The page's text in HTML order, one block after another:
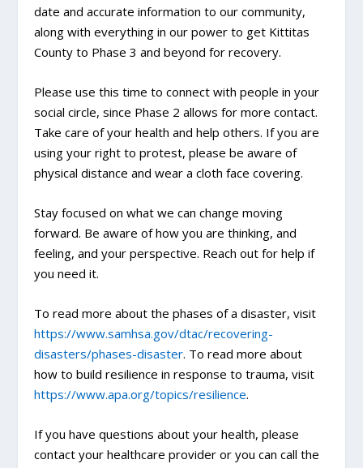
date and accurate information to our community,
along with everything in our power to get Kittitas
County to Phase 3 and beyond for recovery.
Please use this time to connect with people in your
social circle, since Phase 2 allows for more contact.
Take care of your health and help others. If you are
using your right to protest, please be aware of
physical distance and wear a cloth face covering.
Stay focused on what we can change moving
forward. Be aware of how you are thinking, and
feeling, and your perspective. Reach out for help if
you need it.
To read more about the phases of a disaster, visit
https://www.samhsa.gov/dtac/recovering-
disasters/phases-disaster. To read more about
how to build resilience in response to trauma, visit
https://www.apa.org/topics/resilience.
If you have questions about your health, please
contact your healthcare provider or you can call the